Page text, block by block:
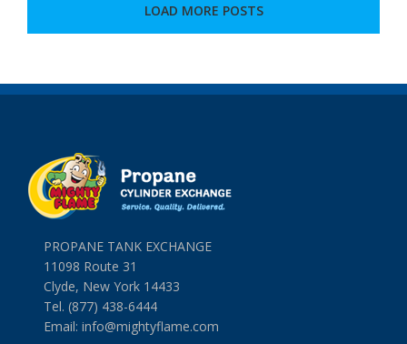
Put
LOAD MORE POSTS
PROPANE TANK EXCHANGE
11098 Route 31
Clyde, New York 14433
Tel. (877) 438-6444
Email: info@mightyflame.com